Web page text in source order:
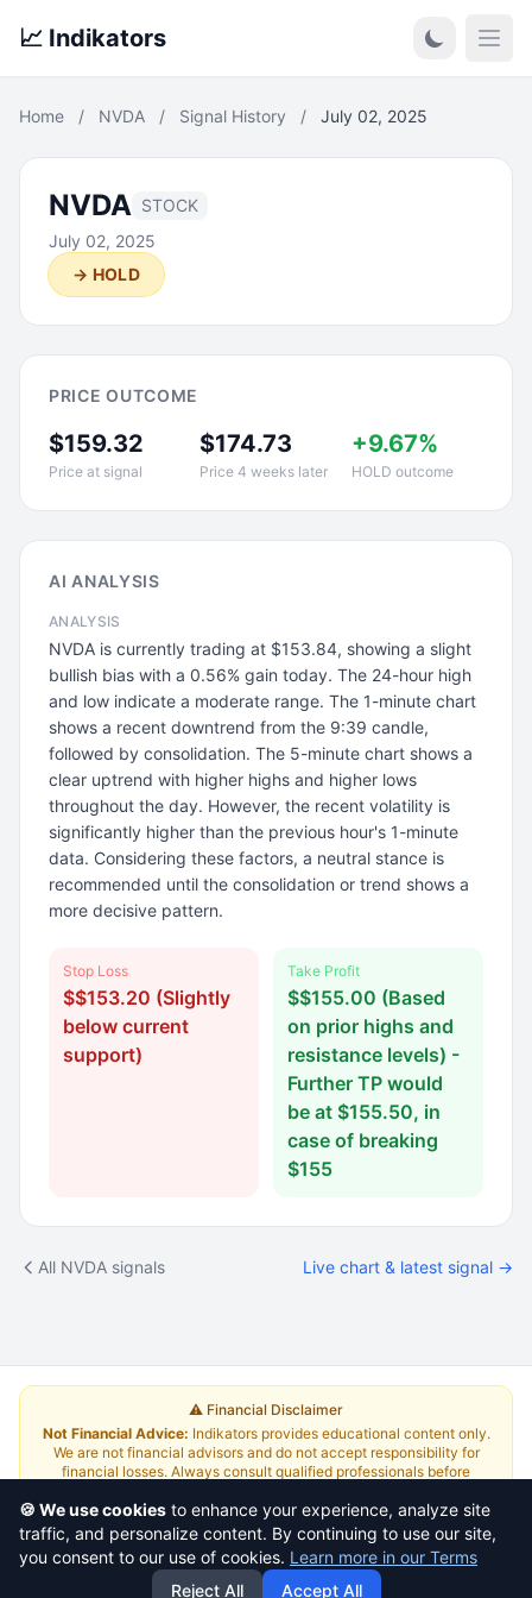
📈 Indikators
Home / NVDA / Signal History / July 02, 2025
NVDA STOCK
July 02, 2025
→ HOLD
PRICE OUTCOME
$159.32
Price at signal
$174.73
Price 4 weeks later
+9.67%
HOLD outcome
AI ANALYSIS
ANALYSIS
NVDA is currently trading at $153.84, showing a slight
bullish bias with a 0.56% gain today. The 24-hour high
and low indicate a moderate range. The 1-minute chart
shows a recent downtrend from the 9:39 candle,
followed by consolidation. The 5-minute chart shows a
clear uptrend with higher highs and higher lows
throughout the day. However, the recent volatility is
significantly higher than the previous hour's 1-minute
data. Considering these factors, a neutral stance is
recommended until the consolidation or trend shows a
more decisive pattern.
Stop Loss
$$153.20 (Slightly
below current
support)
Take Profit
$$155.00 (Based
on prior highs and
resistance levels) -
Further TP would
be at $155.50, in
case of breaking
$155
All NVDA signals Live chart & latest signal →
⚠️ Financial Disclaimer
Not Financial Advice: Indikators provides educational content only.
We are not financial advisors and do not accept responsibility for
financial losses. Always consult qualified professionals before
About|Terms and Conditions |Contact Us| Pricing
🍪 We use cookies to enhance your experience, analyze site
traffic, and personalize content. By continuing to use our site,
you consent to our use of cookies. Learn more in our Terms
Reject All
Accept All